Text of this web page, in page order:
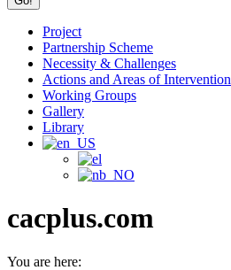
Project
Partnership Scheme
Necessity & Challenges
Actions and Areas of Intervention
Working Groups
Gallery
Library
cacplus.com
You are here: